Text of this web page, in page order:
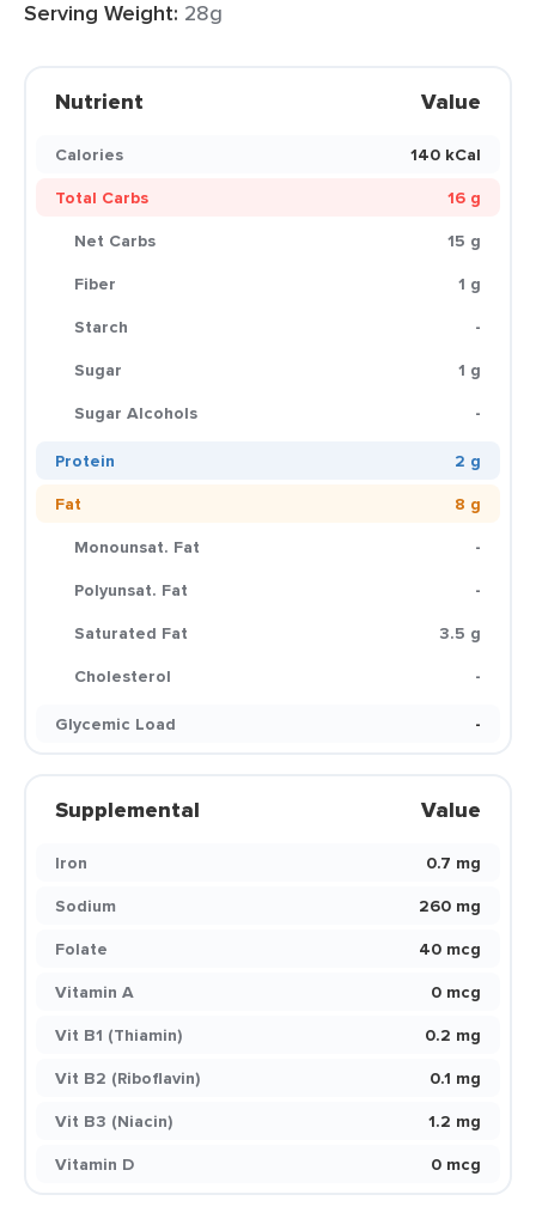
Serving Weight: 28g
Nutrient Value
Calories
140 kCal
Total Carbs
16 g
Net Carbs
15 g
Fiber
1 g
Starch
-
Sugar
1 g
Sugar Alcohols
-
Protein
2 g
Fat
8 g
Monounsat. Fat
-
Polyunsat. Fat
-
Saturated Fat
3.5 g
Cholesterol
-
Glycemic Load
-
Supplemental Value
Iron
0.7 mg
Sodium
260 mg
Folate
40 mcg
Vitamin A
0 mcg
Vit B1 (Thiamin)
0.2 mg
Vit B2 (Riboflavin)
0.1 mg
Vit B3 (Niacin)
1.2 mg
Vitamin D
0 mcg